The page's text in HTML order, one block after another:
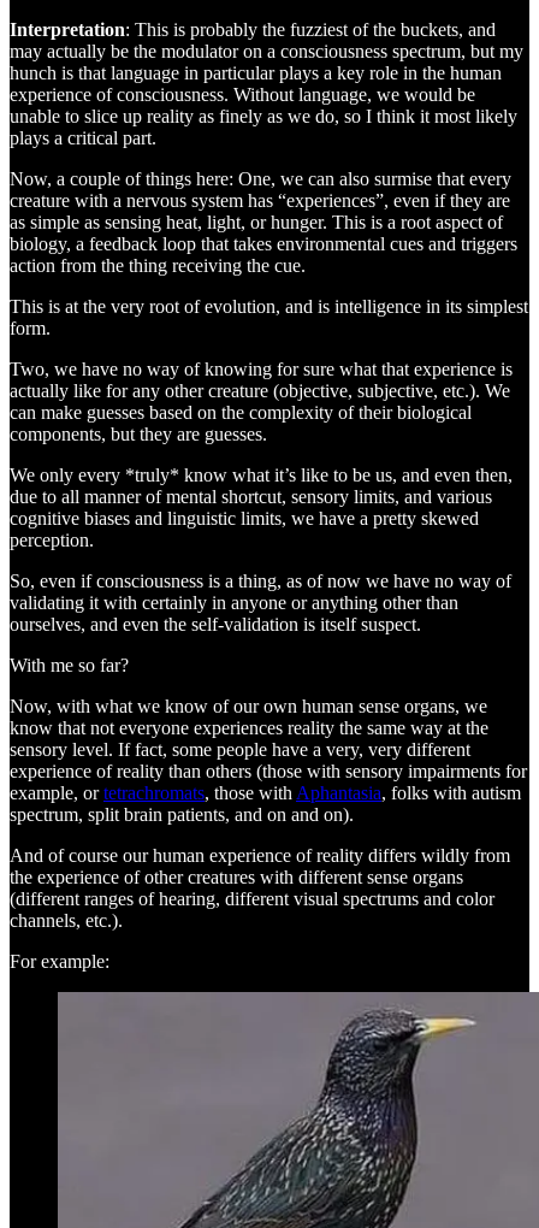
Interpretation: This is probably the fuzziest of the buckets, and
may actually be the modulator on a consciousness spectrum, but my
hunch is that language in particular plays a key role in the human
experience of consciousness. Without language, we would be
unable to slice up reality as finely as we do, so I think it most likely
plays a critical part.
Now, a couple of things here: One, we can also surmise that every
creature with a nervous system has “experiences”, even if they are
as simple as sensing heat, light, or hunger. This is a root aspect of
biology, a feedback loop that takes environmental cues and triggers
action from the thing receiving the cue.
This is at the very root of evolution, and is intelligence in its simplest
form.
Two, we have no way of knowing for sure what that experience is
actually like for any other creature (objective, subjective, etc.). We
can make guesses based on the complexity of their biological
components, but they are guesses.
We only every *truly* know what it’s like to be us, and even then,
due to all manner of mental shortcut, sensory limits, and various
cognitive biases and linguistic limits, we have a pretty skewed
perception.
So, even if consciousness is a thing, as of now we have no way of
validating it with certainly in anyone or anything other than
ourselves, and even the self-validation is itself suspect.
With me so far?
Now, with what we know of our own human sense organs, we
know that not everyone experiences reality the same way at the
sensory level. If fact, some people have a very, very different
experience of reality than others (those with sensory impairments for
example, ortetrachromats, those with Aphantasia, folks with autism
spectrum, split brain patients, and on and on).
And of course our human experience of reality differs wildly from
the experience of other creatures with different sense organs
(different ranges of hearing, different visual spectrums and color
channels, etc.).
For example: